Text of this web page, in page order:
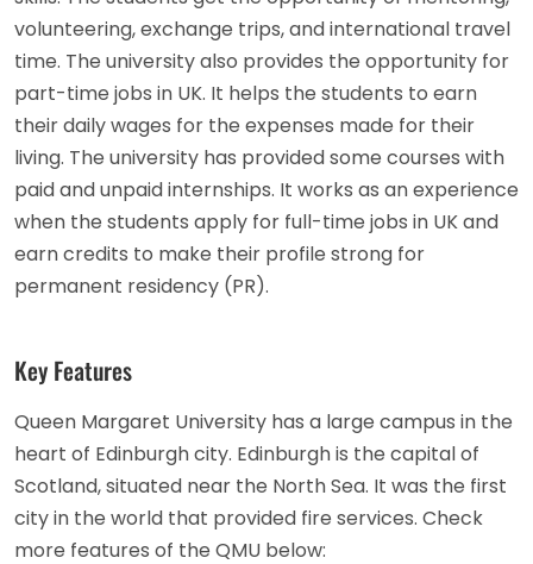
volunteering, exchange trips, and international travel
time. The university also provides the opportunity for
part-time jobs in UK. It helps the students to earn
their daily wages for the expenses made for their
living. The university has provided some courses with
paid and unpaid internships. It works as an experience
when the students apply for full-time jobs in UK and
earn credits to make their profile strong for
permanent residency (PR).
Key Features
Queen Margaret University has a large campus in the
heart of Edinburgh city. Edinburgh is the capital of
Scotland, situated near the North Sea. It was the first
city in the world that provided fire services. Check
more features of the QMU below: